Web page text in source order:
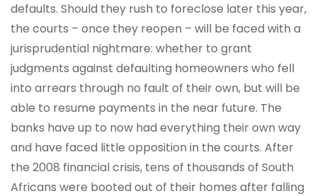
defaults. Should they rush to foreclose later this year,
the courts – once they reopen – will be faced with a
jurisprudential nightmare: whether to grant
judgments against defaulting homeowners who fell
into arrears through no fault of their own, but will be
able to resume payments in the near future. The
banks have up to now had everything their own way
and have faced little opposition in the courts. After
the 2008 financial crisis, tens of thousands of South
Africans were booted out of their homes after falling